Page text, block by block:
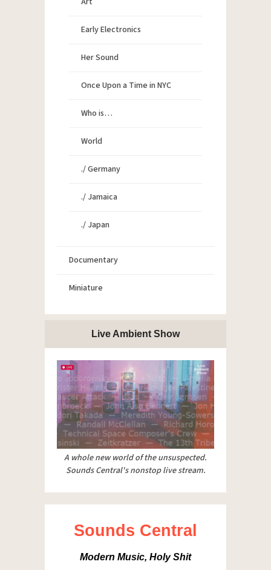
Early Electronics
Her Sound
Once Upon a Time in NYC
Who is…
World
./ Germany
./ Jamaica
./ Japan
Documentary
Miniature
Live Ambient Show
A whole new world of the unsuspected.
Sounds Central's nonstop live stream.
Sounds Central
Modern Music, Holy Shit